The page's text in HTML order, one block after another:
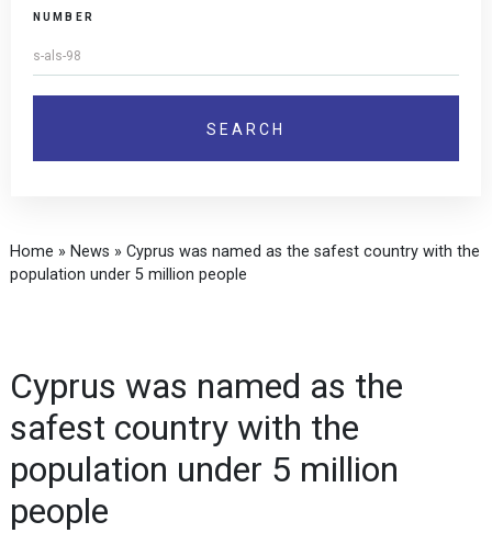
NUMBER
Home » News » Cyprus was named as the safest country with the
population under 5 million people
Cyprus was named as the
safest country with the
population under 5 million
people